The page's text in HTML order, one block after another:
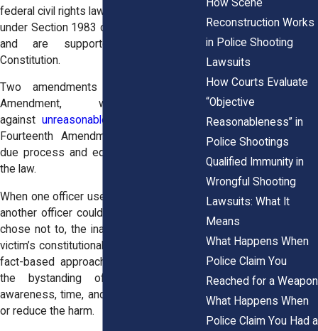
federal civil rights law. Specifically, they fall
under Section 1983 of the Civil Rights Act
and are supported by the U.S.
Constitution.
Two amendments apply: the Fourth
Amendment, which protects
against unreasonable seizures
Fourteenth Amendment, which requires
due process and equal protection under
the law.
When one officer uses unlawful force and
another officer could have stopped it but
chose not to, the inaction can violate the
victim’s constitutional rights. Courts use a
fact-based approach to decide whether
the bystanding officer had enough
awareness, time, and authority to prevent
or reduce the harm.
Reconstruction Works
in Police Shooting
Lawsuits
How Courts Evaluate
“Objective
Reasonableness” in
Police Shootings
Qualified Immunity in
Wrongful Shooting
Lawsuits: What It
Means
What Happens When
Police Claim You
Reached for a Weapon
What Happens When
Police Claim You Had a